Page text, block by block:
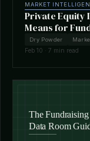
MARKET
Private Equity
Means for
Dry Powder
Feb 10 · 7 min read